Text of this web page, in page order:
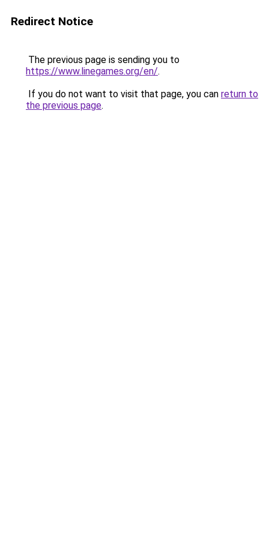
Redirect Notice
The previous page is sending you to
https://www.linegames.org/en/.
If you do not want to visit that page, you can return to
the previous page.